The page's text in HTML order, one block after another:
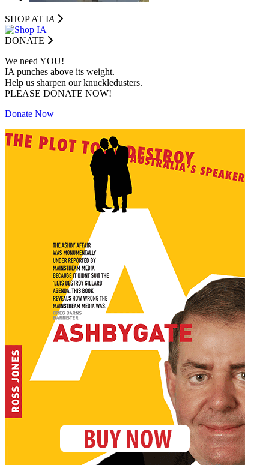
SHOP AT IA
DONATE
We need YOU!
IA punches above its weight.
Help us sharpen our knuckledusters.
PLEASE DONATE NOW!
Donate Now